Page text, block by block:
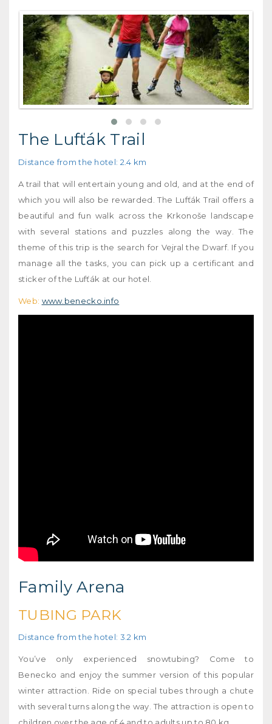
The Lufťák Trail
Distance from the hotel: 2.4 km
A trail that will entertain young and old, and at the end of
which you will also be rewarded. The Lufťák Trail offers a
beautiful and fun walk across the Krkonoše landscape
with several stations and puzzles along the way. The
theme of this trip is the search for Vejral the Dwarf. If you
manage all the tasks, you can pick up a certificant and
sticker of the Lufťák at our hotel.
Web: www.benecko.info
Family Arena
TUBING PARK
Distance from the hotel: 3.2 km
You’ve only experienced snowtubing? Come to
Benecko and enjoy the summer version of this popular
winter attraction. Ride on special tubes through a chute
with several turns along the way. The attraction is open to